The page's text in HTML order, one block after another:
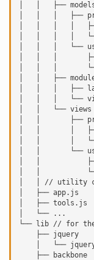
│   │   ├──
│   │   │   ├──
│   │   │   │
│   │   │   │
│   │   │   └──
│   │   │
│   │   │
│   │   ├──
│   │   │   ├──
│   │   │   └──
│   │   └── views
│   │       ├──
│   │       │
│   │       │
│   │       └──
│   │
│   │
│   │ // utility
│   ├── app.js
│   ├── tools.js
│   └── ...
└── lib // for
    ├── jquery
│   └──
    ├── backbone